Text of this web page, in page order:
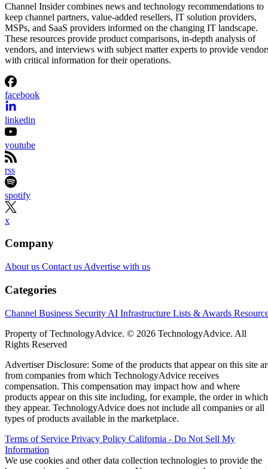
Channel Insider combines news and technology recommendations to
keep channel partners, value-added resellers, IT solution providers,
MSPs, and SaaS providers informed on the changing IT landscape.
These resources provide product comparisons, in-depth analysis of
vendors, and interviews with subject matter experts to provide
with critical information for their operations.
facebook
linkedin
youtube
rss
spotify
x
Company
About us Contact us Advertise with us
Categories
Channel Business Security AI Infrastructure Lists & Awards
Property of TechnologyAdvice. © 2026 TechnologyAdvice. All
Rights Reserved
Advertiser Disclosure: Some of the products that appear on this site
from companies from which TechnologyAdvice receives
compensation. This compensation may impact how and where
products appear on this site including, for example, the order in which
they appear. TechnologyAdvice does not include all companies or all
types of products available in the marketplace.
Terms of Service Privacy Policy California - Do Not Sell My
Information
We use cookies and other data collection technologies to provide the